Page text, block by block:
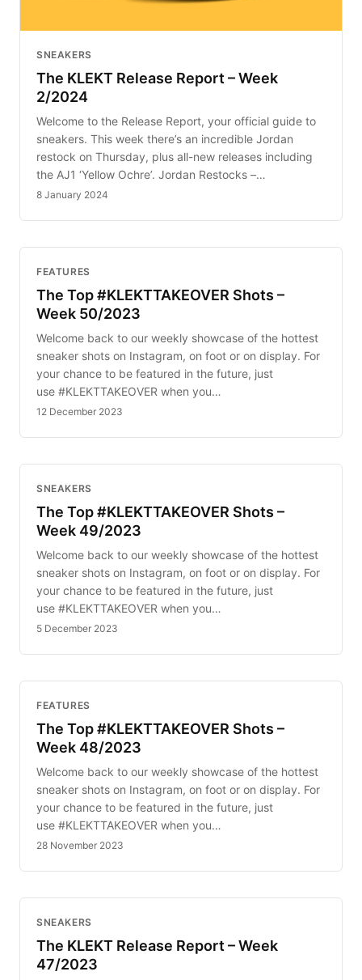
SNEAKERS
The KLEKT Release Report – Week
2/2024
Welcome to the Release Report, your official guide to
sneakers. This week there’s an incredible Jordan
restock on Thursday, plus all-new releases including
the AJ1 ‘Yellow Ochre’. Jordan Restocks –…
8 January 2024
FEATURES
The Top #KLEKTTAKEOVER Shots –
Week 50/2023
Welcome back to our weekly showcase of the hottest
sneaker shots on Instagram, on foot or on display. For
your chance to be featured in the future, just
use #KLEKTTAKEOVER when you…
12 December 2023
SNEAKERS
The Top #KLEKTTAKEOVER Shots –
Week 49/2023
Welcome back to our weekly showcase of the hottest
sneaker shots on Instagram, on foot or on display. For
your chance to be featured in the future, just
use #KLEKTTAKEOVER when you…
5 December 2023
FEATURES
The Top #KLEKTTAKEOVER Shots –
Week 48/2023
Welcome back to our weekly showcase of the hottest
sneaker shots on Instagram, on foot or on display. For
your chance to be featured in the future, just
use #KLEKTTAKEOVER when you…
28 November 2023
SNEAKERS
The KLEKT Release Report – Week
47/2023